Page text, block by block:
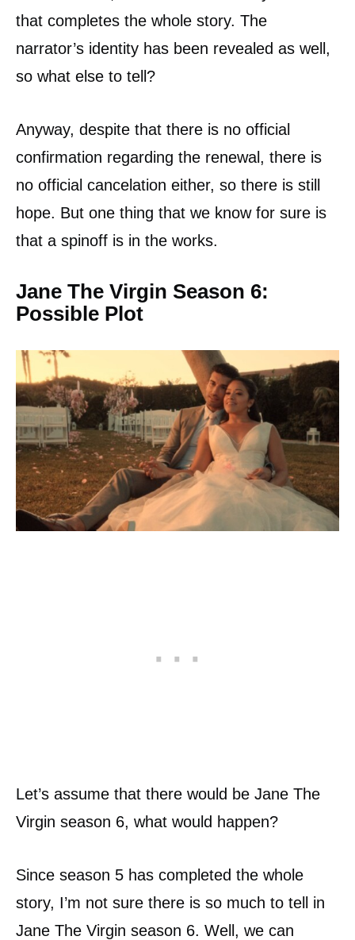
that completes the whole story. The
narrator’s identity has been revealed as well,
so what else to tell?
Anyway, despite that there is no official
confirmation regarding the renewal, there is
no official cancelation either, so there is still
hope. But one thing that we know for sure is
that a spinoff is in the works.
Jane The Virgin Season 6:
Possible Plot
Let’s assume that there would be Jane The
Virgin season 6, what would happen?
Since season 5 has completed the whole
story, I’m not sure there is so much to tell in
Jane The Virgin season 6. Well, we can